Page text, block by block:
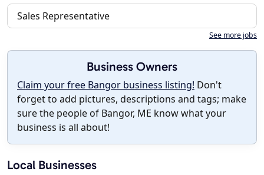
Sales Representative
See more jobs
Business Owners
Claim your free Bangor business listing! Don't
forget to add pictures, descriptions and tags; make
sure the people of Bangor, ME know what your
business is all about!
Local Businesses